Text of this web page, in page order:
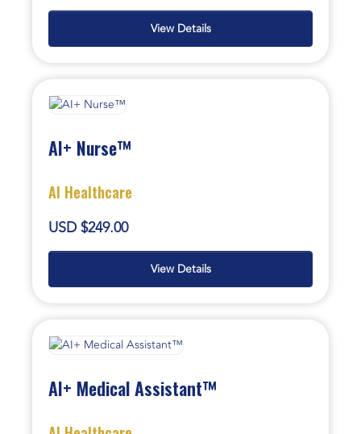
View Details
AI+ Nurse™
AI Healthcare
USD $249.00
View Details
AI+ Medical Assistant™